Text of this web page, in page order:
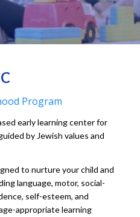
Program
early learning center for
by Jewish values and
to nurture your child and
language, motor, social-
self-esteem, and
appropriate learning